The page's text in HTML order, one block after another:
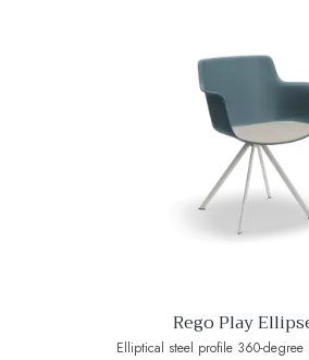
Rego Play
Elliptical steel profile 360-degree